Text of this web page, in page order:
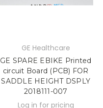
GE Healthcare
GE SPARE EBIKE Printed
circuit Board (PCB) FOR
SADDLE HEIGHT DSPLY
2018111-007
Log in for pricing